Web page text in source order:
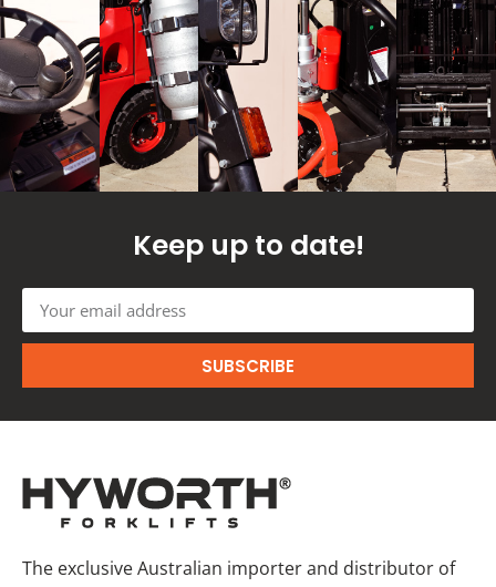
Keep up to date!
SUBSCRIBE
The exclusive Australian importer and distributor of